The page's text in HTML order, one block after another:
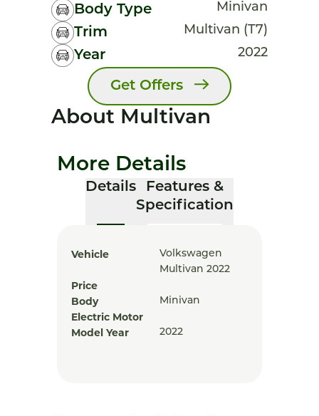
Body Type Minivan
Trim Multivan (T7)
Year 2022
Get Offers
About Multivan
More Details
Details
Features &
Specification
Vehicle
Volkswagen
Multivan 2022
Price
Body
Minivan
Electric Motor
Model Year
2022